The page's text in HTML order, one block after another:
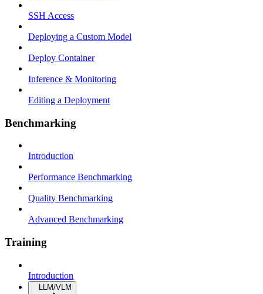
SSH Access
Deploying a Custom Model
Deploy Container
Inference & Monitoring
Editing a Deployment
Benchmarking
Introduction
Performance Benchmarking
Quality Benchmarking
Advanced Benchmarking
Training
Introduction
LLM/VLM